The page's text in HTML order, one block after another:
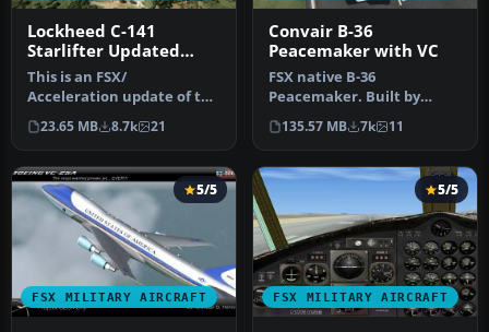
Lockheed C-141
Starlifter Updated
with VC
This is an FSX/
Acceleration update of the
Former payware, now
freeware, Alph…
23.65 MB 8.7k 21
Convair B-36
Peacemaker with VC
FSX native B-36
Peacemaker. Built by
consolidated vultee
(Convair) in the lat…
135.57 MB 7k 11
FSX MILITARY AIRCRAFT
5/5
FSX MILITARY AIRCRAFT
5/5